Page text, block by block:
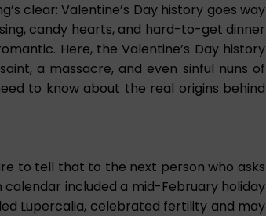
clear: Valentine’s Day history goes way
candy hearts, and hard-to-get dinner
Here, the Valentine’s Day history
a massacre, and even sinful nuns of
to know about the real origins behind
to tell that to the next person who asks
included a mid-February holiday
Lupercalia, celebrated fertility and may